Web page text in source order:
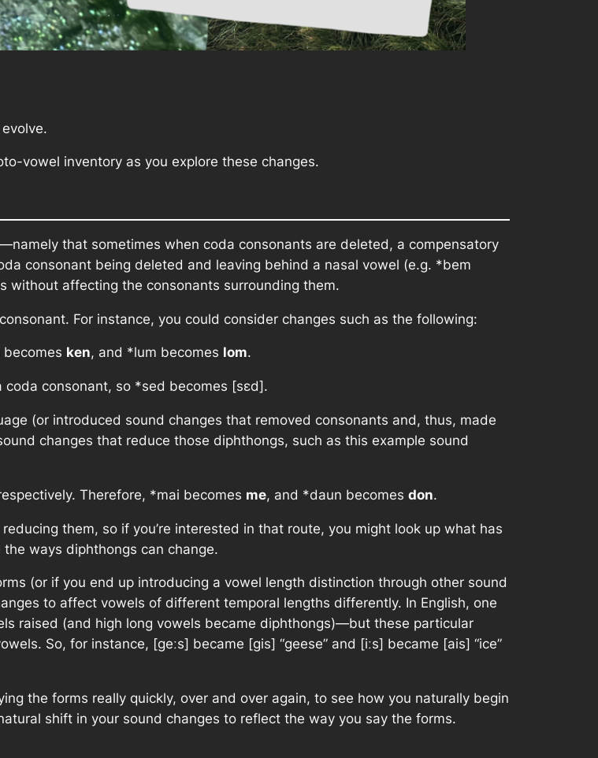
vowel inventory as you explore these changes.
that sometimes when coda consonants are deleted, a compensatory
consonant being deleted and leaving behind a nasal vowel (e.g. *bem
without affecting the consonants surrounding them.
For instance, you could consider changes such as the following:
becomes ken, and *lum becomes lom.
coda consonant, so *sed becomes [sɛd].
(or introduced sound changes that removed consonants and, thus, made
changes that reduce those diphthongs, such as this example sound
Therefore, *mai becomes me, and *daun becomes don.
them, so if you’re interested in that route, you might look up what has
ways diphthongs can change.
(or if you end up introducing a vowel length distinction through other sound
to affect vowels of different temporal lengths differently. In English, one
raised (and high long vowels became diphthongs)—but these particular
So, for instance, [geːs] became [gis] “geese” and [iːs] became [ais] “ice”
the forms really quickly, over and over again, to see how you naturally begin
shift in your sound changes to reflect the way you say the forms.